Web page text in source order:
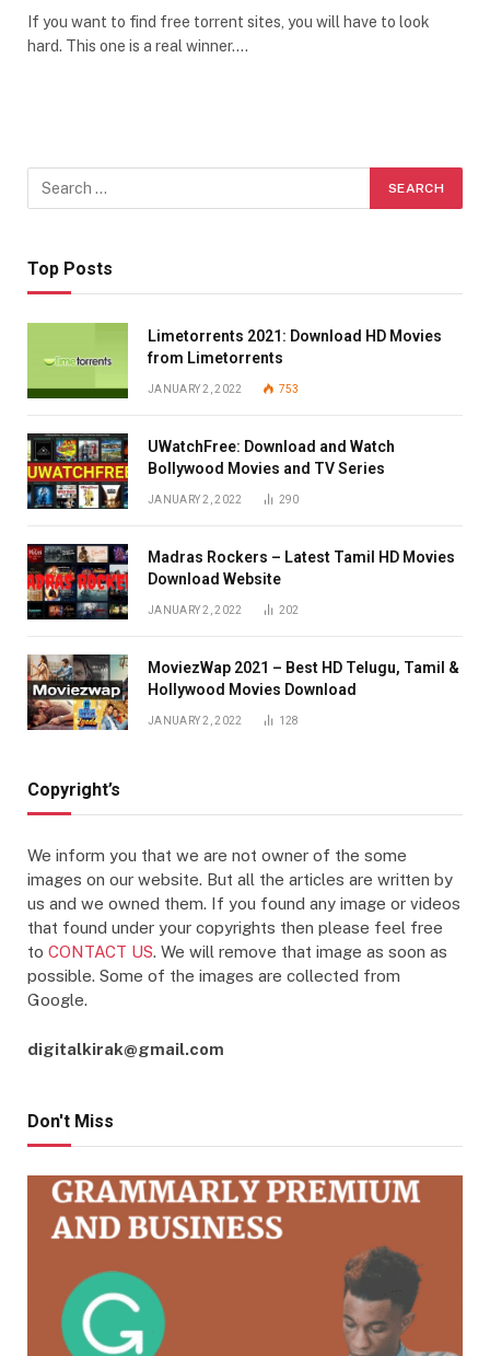
If you want to find free torrent sites, you will have to look
hard. This one is a real winner.…
Top Posts
Limetorrents 2021: Download HD Movies
from Limetorrents
JANUARY 2, 2022 753
UWatchFree: Download and Watch
Bollywood Movies and TV Series
JANUARY 2, 2022 290
Madras Rockers – Latest Tamil HD Movies
Download Website
JANUARY 2, 2022 202
MoviezWap 2021 – Best HD Telugu, Tamil &
Hollywood Movies Download
JANUARY 2, 2022 128
Copyright’s
We inform you that we are not owner of the some
images on our website. But all the articles are written by
us and we owned them. If you found any image or videos
that found under your copyrights then please feel free
to CONTACT US. We will remove that image as soon as
possible. Some of the images are collected from
Google.
digitalkirak@gmail.com
Don't Miss